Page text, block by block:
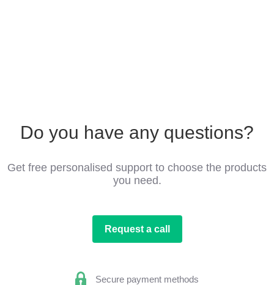
Do you have any questions?
Get free personalised support to choose the products
you need.
Request a call
Secure payment methods